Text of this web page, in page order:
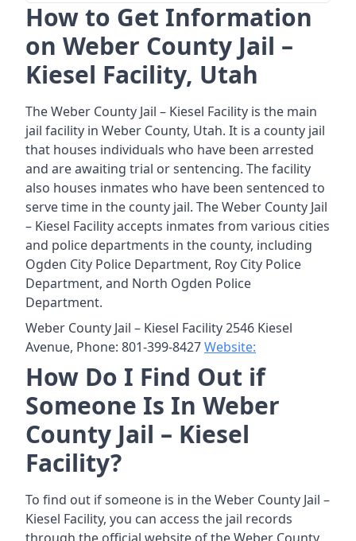
How to Get Information
on Weber County Jail –
Kiesel Facility, Utah
The Weber County Jail – Kiesel Facility is the main
jail facility in Weber County, Utah. It is a county jail
that houses individuals who have been arrested
and are awaiting trial or sentencing. The facility
also houses inmates who have been sentenced to
serve time in the county jail. The Weber County Jail
– Kiesel Facility accepts inmates from various cities
and police departments in the county, including
Ogden City Police Department, Roy City Police
Department, and North Ogden Police
Department.
Weber County Jail – Kiesel Facility 2546 Kiesel
Avenue, Phone: 801-399-8427Website:
How Do I Find Out if
Someone Is In Weber
County Jail – Kiesel
Facility?
To find out if someone is in the Weber County Jail –
Kiesel Facility, you can access the jail records